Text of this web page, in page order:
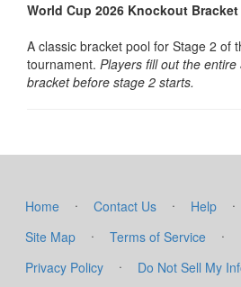
World Cup 2026 Knockout Bracket
A classic bracket pool for Stage 2 of
tournament. Players fill out the
bracket before stage 2 starts.
Home · Contact Us · Help
·
Site Map
· Terms of Service
·
Privacy Policy
· Do Not Sell My